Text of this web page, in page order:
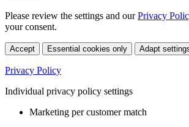
Please review the settings and ourPrivacy
your consent.
Accept Essential cookies only Adapt
Privacy Policy
Individual privacy policy settings
Marketing per customer match